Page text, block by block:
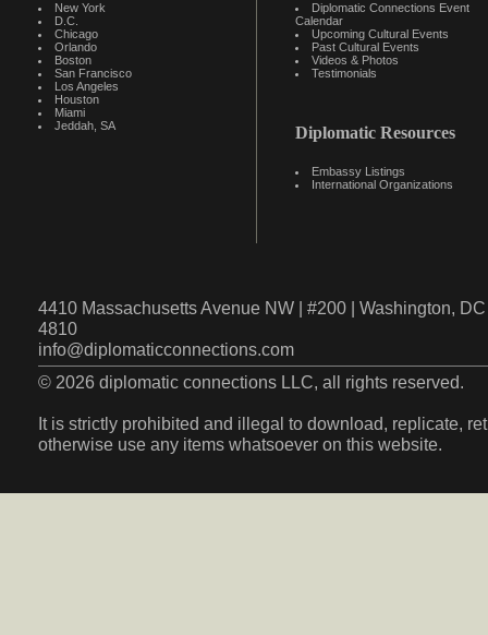
New York
D.C.
Chicago
Orlando
Boston
San Francisco
Los Angeles
Houston
Miami
Jeddah, SA
Diplomatic Connections Event
Calendar
Upcoming Cultural Events
Past Cultural Events
Videos & Photos
Testimonials
Diplomatic Resources
Embassy Listings
International Organizations
4410 Massachusetts Avenue NW | #200 | Washington,
4810
info@diplomaticconnections.com
© 2026 diplomatic connections LLC, all rights reserved.
It is strictly prohibited and illegal to download, replicate,
otherwise use any items whatsoever on this website.